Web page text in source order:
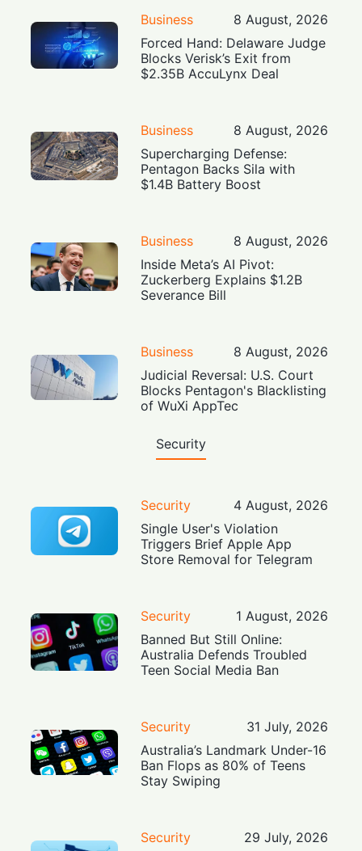
Business
8 August, 2026
Forced Hand: Delaware Judge
Blocks Verisk’s Exit from
$2.35B AccuLynx Deal
Business
8 August, 2026
Supercharging Defense:
Pentagon Backs Sila with
$1.4B Battery Boost
Business
8 August, 2026
Inside Meta’s AI Pivot:
Zuckerberg Explains $1.2B
Severance Bill
Business
8 August, 2026
Judicial Reversal: U.S. Court
Blocks Pentagon's Blacklisting
of WuXi AppTec
Security
Security
4 August, 2026
Single User's Violation
Triggers Brief Apple App
Store Removal for Telegram
Security
1 August, 2026
Banned But Still Online:
Australia Defends Troubled
Teen Social Media Ban
Security
31 July, 2026
Australia’s Landmark Under-16
Ban Flops as 80% of Teens
Stay Swiping
Security
29 July, 2026